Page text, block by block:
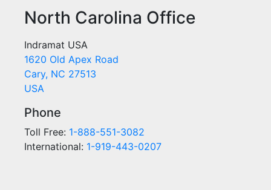
North Carolina Office
Indramat USA
1620 Old Apex Road
Cary, NC 27513
USA
Phone
Toll Free: 1-888-551-3082
International: 1-919-443-0207